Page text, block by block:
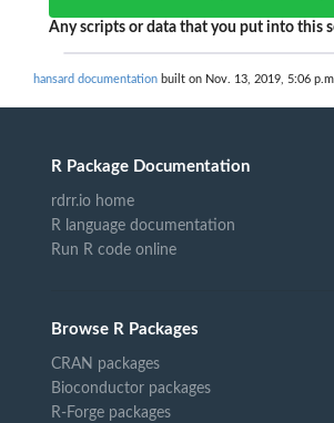
Any scripts or data that you put into this
hansard documentation built on Nov. 13, 2019, 5:06 p.m.
R Package Documentation
rdrr.io home
R language documentation
Run R code online
Browse R Packages
CRAN packages
Bioconductor packages
R-Forge packages